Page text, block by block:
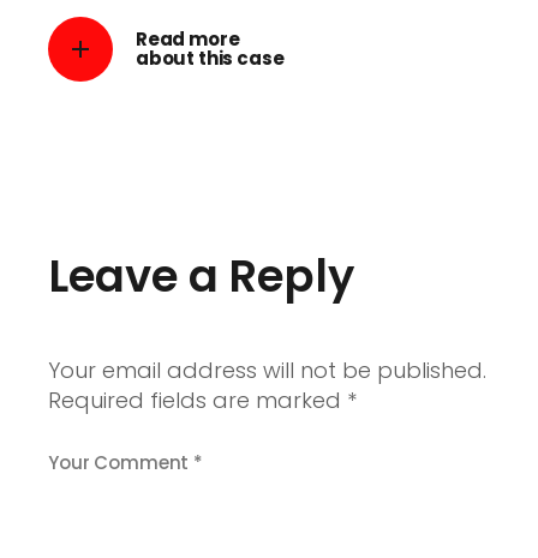
Read more
about this case
Leave a Reply
Your email address will not be published.
Required fields are marked *
Your Comment *